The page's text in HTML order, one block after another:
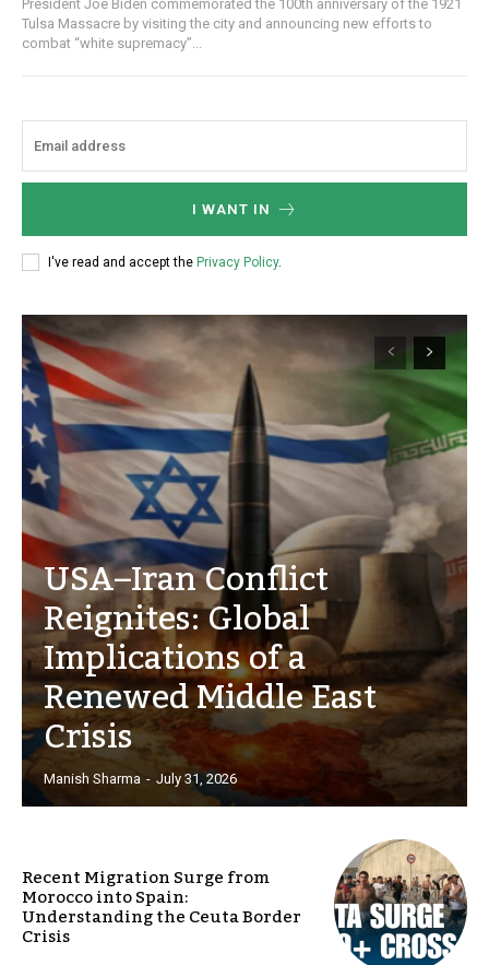
President Joe Biden commemorated the 100th anniversary of the 1921
Tulsa Massacre by visiting the city and announcing new efforts to
combat “white supremacy”...
I WANT IN
I've read and accept the Privacy Policy.
USA–Iran Conflict
Reignites: Global
Implications of a
Renewed Middle East
Crisis
Manish Sharma - July 31, 2026
Recent Migration Surge from
Morocco into Spain:
Understanding the Ceuta Border
Crisis